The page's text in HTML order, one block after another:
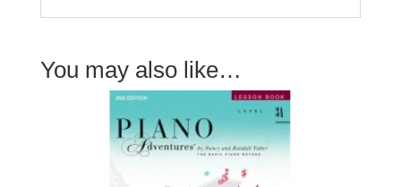
You may also like…